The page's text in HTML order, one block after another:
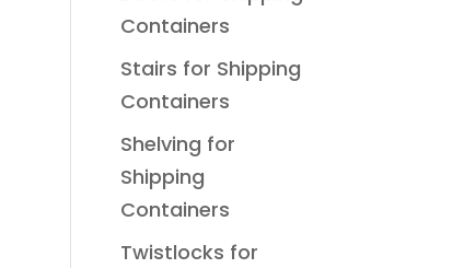
Containers
Stairs for Shipping
Containers
Shelving for
Shipping
Containers
Twistlocks for